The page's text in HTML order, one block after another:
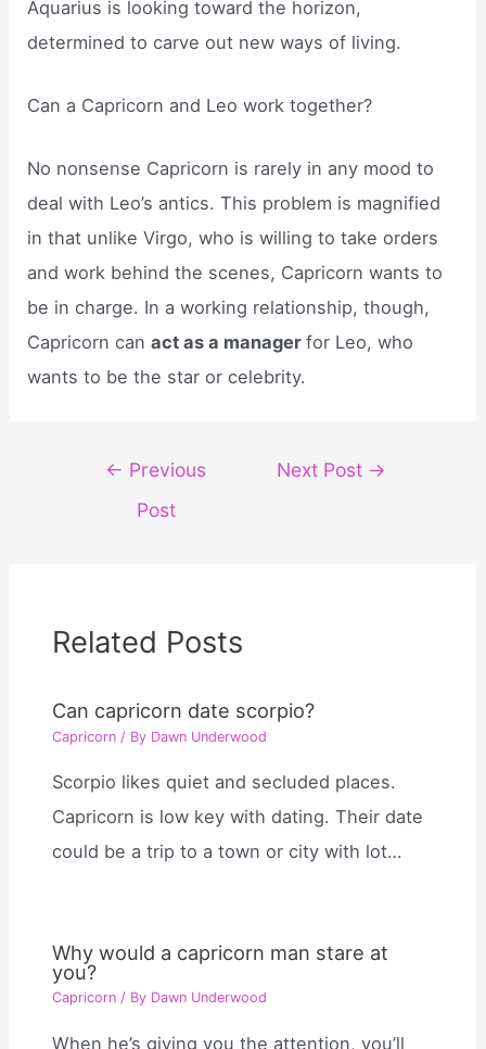
Aquarius is looking toward the horizon,
determined to carve out new ways of living.
Can a Capricorn and Leo work together?
No nonsense Capricorn is rarely in any mood to
deal with Leo’s antics. This problem is magnified
in that unlike Virgo, who is willing to take orders
and work behind the scenes, Capricorn wants to
be in charge. In a working relationship, though,
Capricorn canact as a managerfor Leo, who
wants to be the star or celebrity.
navigation
← Previous
Post
Next Post →
Related Posts
Can capricorn date scorpio?
Capricorn / By Dawn Underwood
Scorpio likes quiet and secluded places.
Capricorn is low key with dating. Their date
could be a trip to a town or city with lot…
Why would a capricorn man stare at
you?
Capricorn / By Dawn Underwood
When he’s giving you the attention, you’ll